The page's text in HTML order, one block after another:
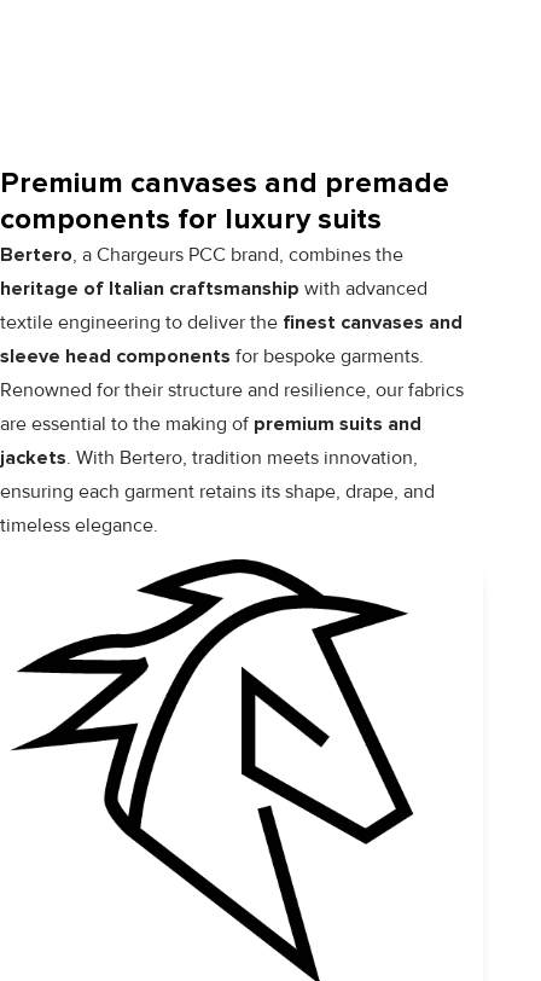
Premium canvases and premade
components for luxury suits
Bertero, a Chargeurs PCC brand, combines the
heritage of Italian craftsmanship with advanced
textile engineering to deliver the finest canvases and
sleeve head components for bespoke garments.
Renowned for their structure and resilience, our fabrics
are essential to the making of premium suits and
jackets. With Bertero, tradition meets innovation,
ensuring each garment retains its shape, drape, and
timeless elegance.